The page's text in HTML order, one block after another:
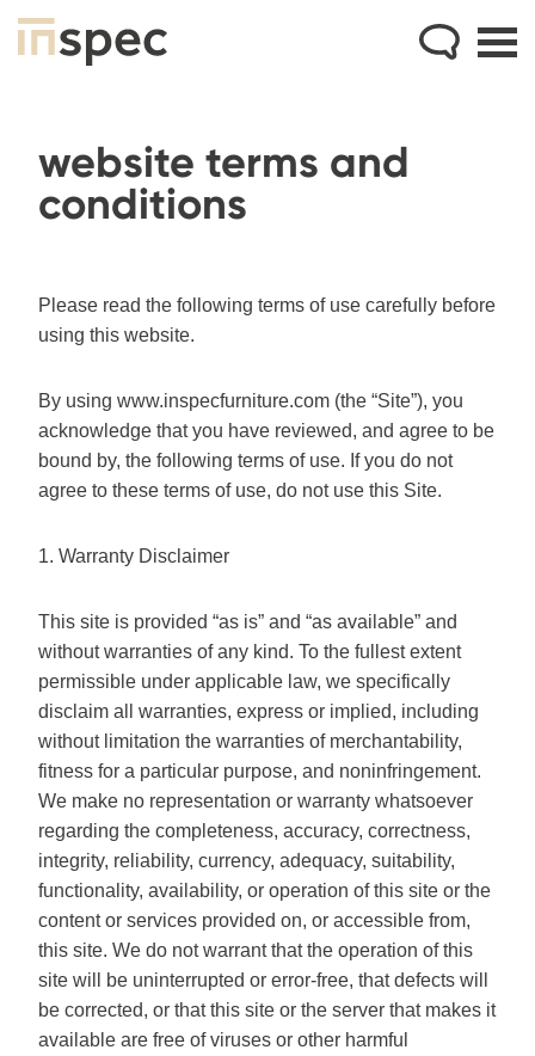
website terms and
conditions
Please read the following terms of use carefully before
using this website.
By using www.inspecfurniture.com (the “Site”), you
acknowledge that you have reviewed, and agree to be
bound by, the following terms of use. If you do not
agree to these terms of use, do not use this Site.
1. Warranty Disclaimer
This site is provided “as is” and “as available” and
without warranties of any kind. To the fullest extent
permissible under applicable law, we specifically
disclaim all warranties, express or implied, including
without limitation the warranties of merchantability,
fitness for a particular purpose, and noninfringement.
We make no representation or warranty whatsoever
regarding the completeness, accuracy, correctness,
integrity, reliability, currency, adequacy, suitability,
functionality, availability, or operation of this site or the
content or services provided on, or accessible from,
this site. We do not warrant that the operation of this
site will be uninterrupted or error-free, that defects will
be corrected, or that this site or the server that makes it
available are free of viruses or other harmful